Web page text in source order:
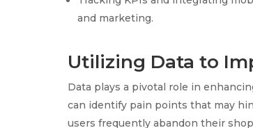
and marketing.
Utilizing Data to
Data plays a pivotal role in
can identify pain points that may
users frequently abandon their